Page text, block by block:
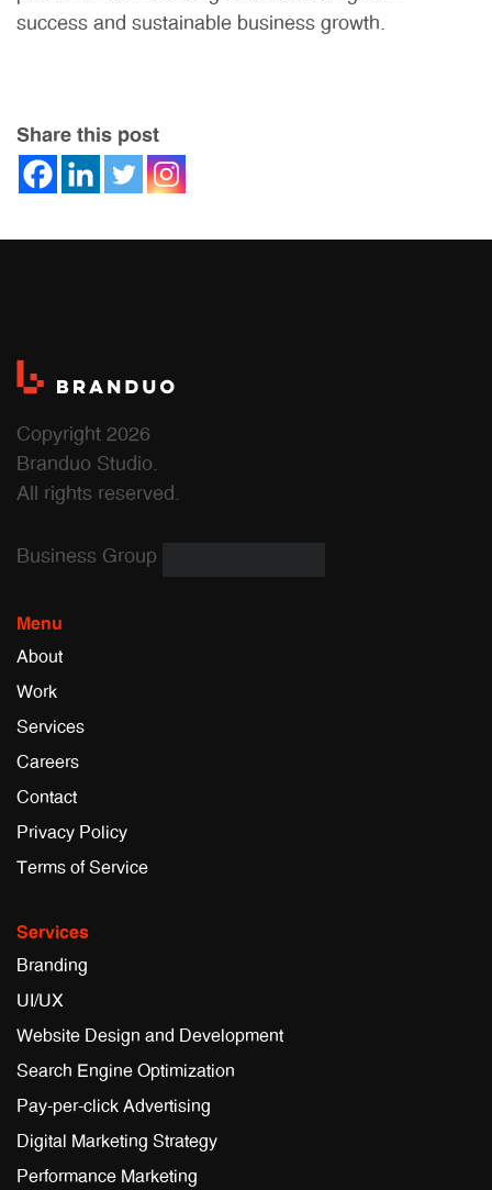
success and sustainable business growth.
Share this post
Copyright 2026
Branduo Studio.
All rights reserved.
Business Group
Menu
About
Work
Services
Careers
Contact
Privacy Policy
Terms of Service
Services
Branding
UI/UX
Website Design and Development
Search Engine Optimization
Pay-per-click Advertising
Digital Marketing Strategy
Performance Marketing